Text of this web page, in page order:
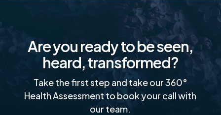
Are you ready to be seen,
heard, transformed?
Take the first step and take our 360°
Health Assessment to book your call with
our team.